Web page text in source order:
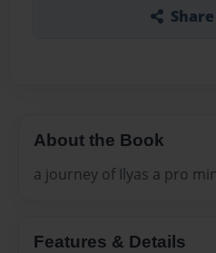
About the Book
a journey of Ilyas a pro
Features & Details